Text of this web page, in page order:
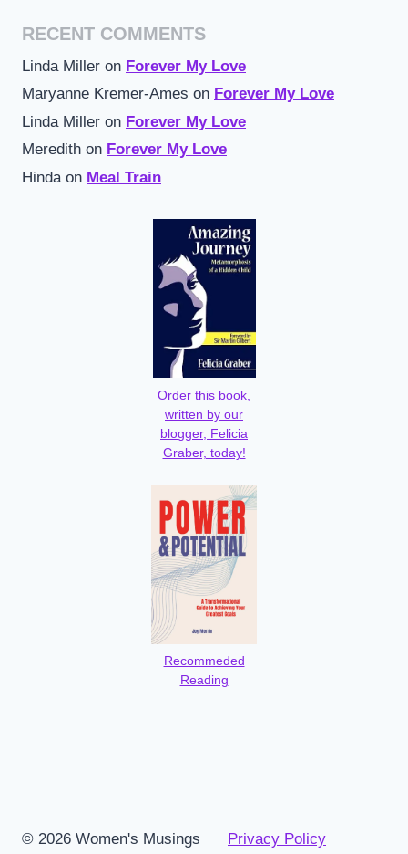
RECENT COMMENTS
Linda Miller on Forever My Love
Maryanne Kremer-Ames on Forever My Love
Linda Miller on Forever My Love
Meredith on Forever My Love
Hinda on Meal Train
Order this book,
written by our
blogger, Felicia
Graber, today!
Recommeded
Reading
© 2026 Women's Musings Privacy Policy